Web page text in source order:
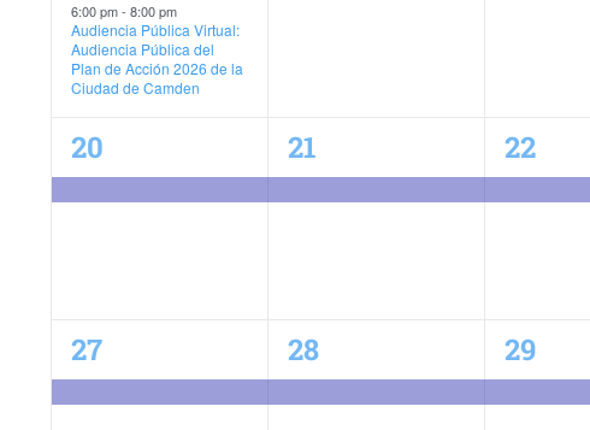
6:00 pm- 8:00 pm
Audiencia Pública Virtual:
Audiencia Pública del
Plan de Acción 2026 de la
Ciudad de Camden
1
event,
20
1
event,
21
1
event,
22
1
event,
27
1
event,
28
1
event,
29